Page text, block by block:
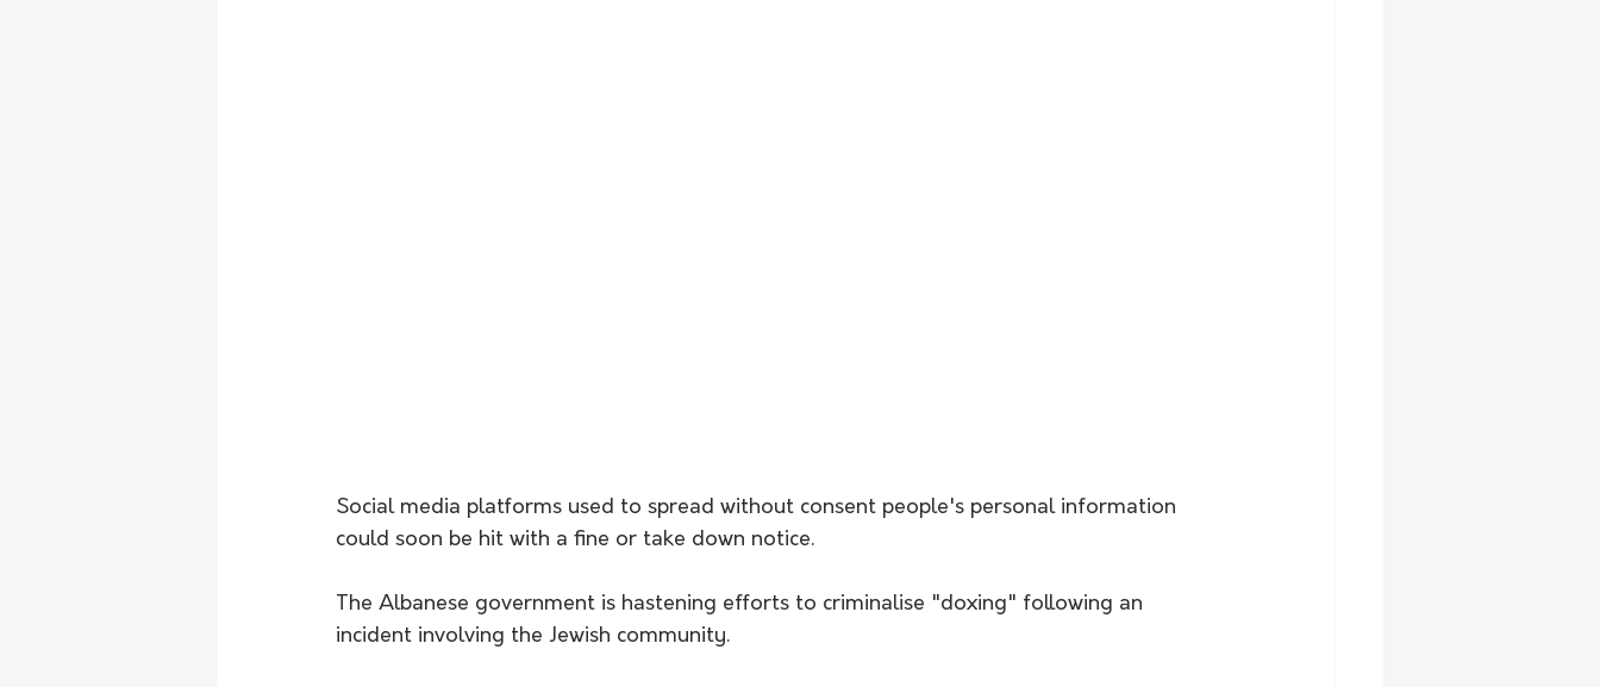
Social media platforms used to spread without consent people's personal information
could soon be hit with a fine or take down notice.
The Albanese government is hastening efforts to criminalise "doxing" following an
incident involving the Jewish community.